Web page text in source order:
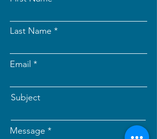
Last Name
Email
Subject
Message